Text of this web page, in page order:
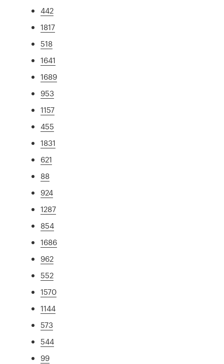
442
1817
518
1641
1689
953
1157
455
1831
621
88
924
1287
854
1686
962
552
1570
1144
573
544
99